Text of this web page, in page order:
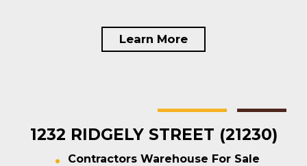
Learn More
Warehouse For Sale
1232 RIDGELY STREET (21230)
Contractors Warehouse For Sale